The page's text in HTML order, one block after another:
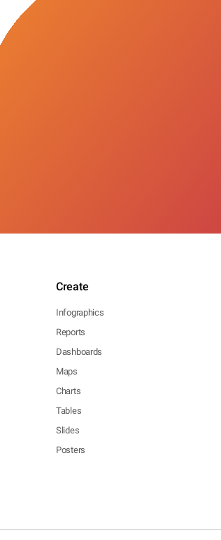
Create
Infographics
Reports
Dashboards
Maps
Charts
Tables
Slides
Posters